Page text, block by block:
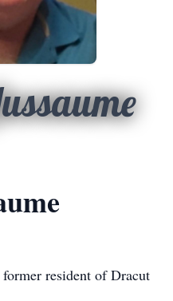
resident of Dracut